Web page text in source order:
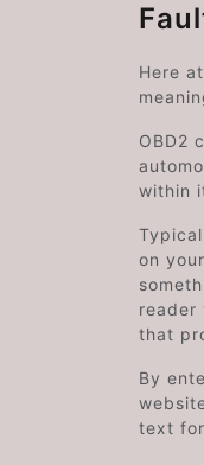
Here at
OBD2
within
on
reader
that
By
text